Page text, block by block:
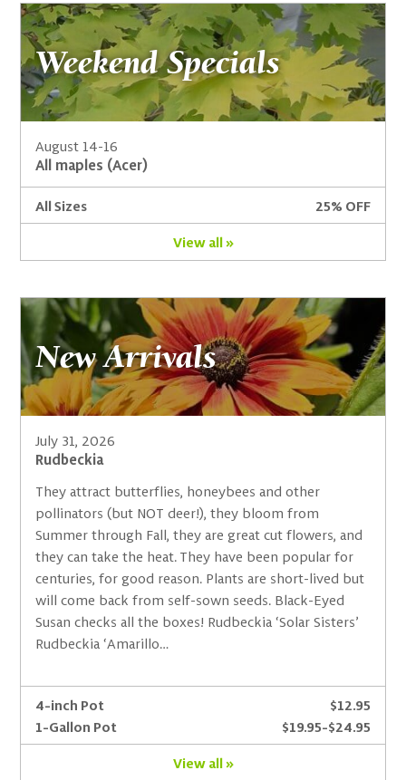
Weekend Specials
August 14-16
All maples (Acer)
All Sizes
25% OFF
View all »
New Arrivals
July 31, 2026
Rudbeckia
They attract butterflies, honeybees and other
pollinators (but NOT deer!), they bloom from
Summer through Fall, they are great cut flowers, and
they can take the heat. They have been popular for
centuries, for good reason. Plants are short-lived but
will come back from self-sown seeds. Black-Eyed
Susan checks all the boxes! Rudbeckia ‘Solar Sisters’
Rudbeckia ‘Amarillo…
4-inch Pot
$12.95
1-Gallon Pot
$19.95-$24.95
View all »